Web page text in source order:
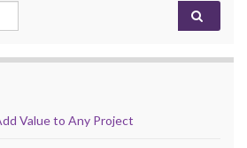
Value to Any Project